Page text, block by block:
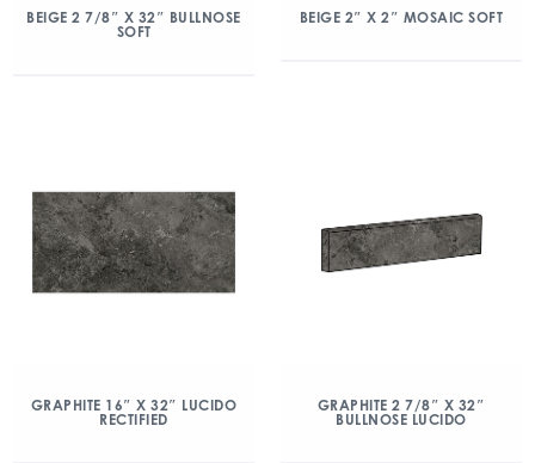
BEIGE 2 7/8″ X 32″ BULLNOSE
SOFT
BEIGE 2″ X 2″ MOSAIC SOFT
GRAPHITE 16″ X 32″ LUCIDO
RECTIFIED
GRAPHITE 2 7/8″ X 32″
BULLNOSE LUCIDO